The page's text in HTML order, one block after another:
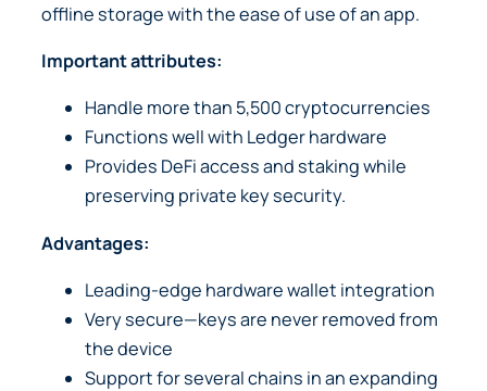
offline storage with the ease of use of an app.
Important attributes:
Handle more than 5,500 cryptocurrencies
Functions well with Ledger hardware
Provides DeFi access and staking while
preserving private key security.
Advantages:
Leading-edge hardware wallet integration
Very secure—keys are never removed from
the device
Support for several chains in an expanding